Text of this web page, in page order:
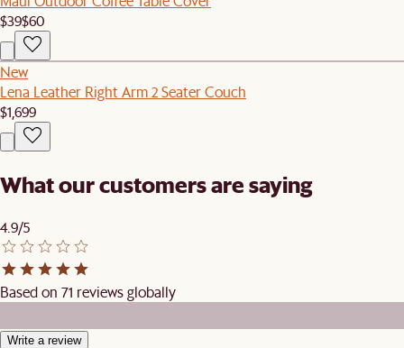
$39$60
New
Lena Leather Right Arm 2 Seater Couch
$1,699
What our customers are saying
4.9/5
Based on 71 reviews globally
Write a review